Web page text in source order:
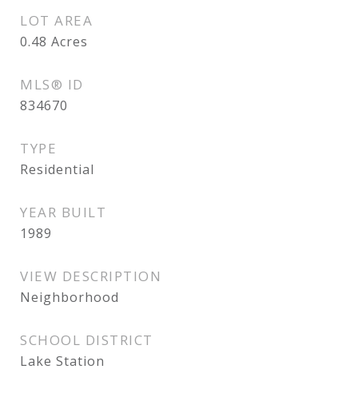
LOT AREA
0.48 Acres
MLS® ID
834670
TYPE
Residential
YEAR BUILT
1989
VIEW DESCRIPTION
Neighborhood
SCHOOL DISTRICT
Lake Station